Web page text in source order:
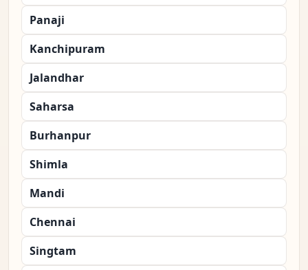
Panaji
Kanchipuram
Jalandhar
Saharsa
Burhanpur
Shimla
Mandi
Chennai
Singtam